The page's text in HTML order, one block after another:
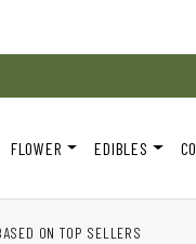
FLOWER EDIBLES
ON TOP SELLERS